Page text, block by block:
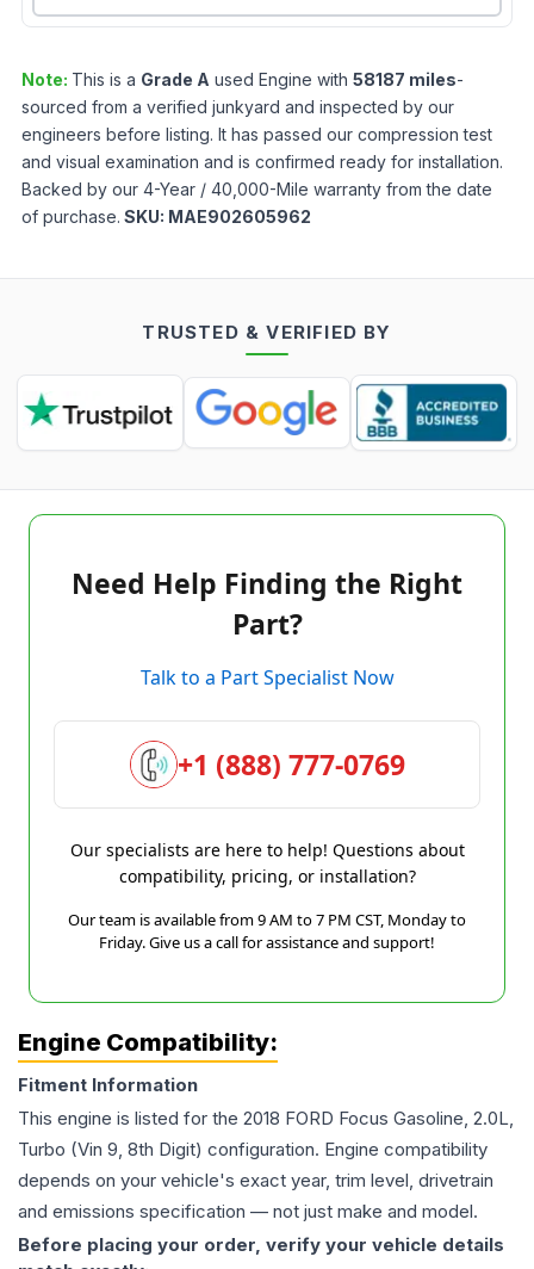
Note: This is a Grade A used Engine with 58187 miles-
sourced from a verified junkyard and inspected by our
engineers before listing. It has passed our compression test
and visual examination and is confirmed ready for installation.
Backed by our 4-Year / 40,000-Mile warranty from the date
of purchase. SKU: MAE902605962
TRUSTED & VERIFIED BY
Need Help Finding the Right
Part?
Talk to a Part Specialist Now
+1 (888) 777-0769
Our specialists are here to help! Questions about
compatibility, pricing, or installation?
Our team is available from 9 AM to 7 PM CST, Monday to
Friday. Give us a call for assistance and support!
Engine Compatibility:
Fitment Information
This engine is listed for the 2018 FORD Focus Gasoline, 2.0L,
Turbo (Vin 9, 8th Digit) configuration. Engine compatibility
depends on your vehicle's exact year, trim level, drivetrain
and emissions specification — not just make and model.
Before placing your order, verify your vehicle details